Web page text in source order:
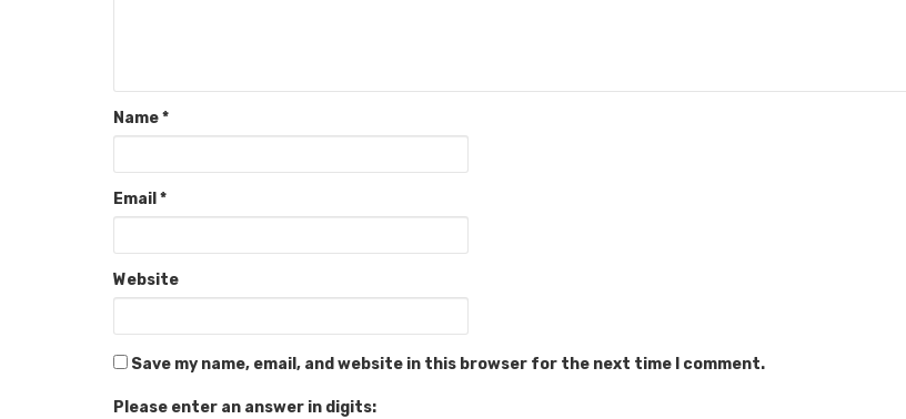
Name*
Email *
Website
Save my name, email, and website in this browser for the next time I comment.
Please enter an answer in digits: